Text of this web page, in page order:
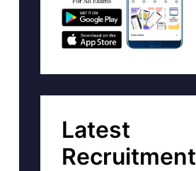
Latest
Recruitment